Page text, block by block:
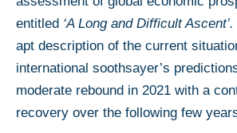
entitled ‘A Long and Difficult Ascent’.
apt description of the current
international soothsayer’s
moderate rebound in 2021 with a
recovery over the following few